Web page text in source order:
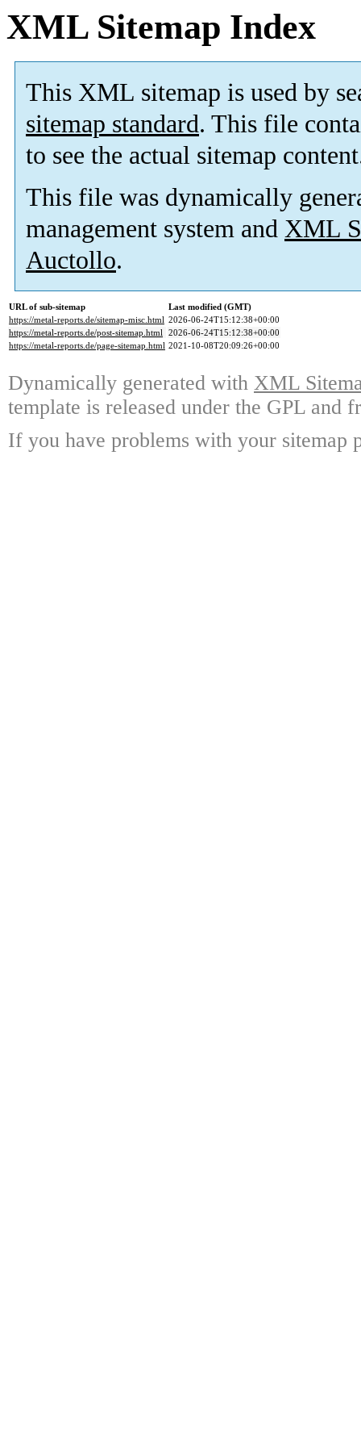
XML Sitemap Index
This XML sitemap is used by
sitemap standard. This file
to see the actual sitemap
This file was dynamically
management system and XML
Auctollo.
URL of sub-sitemap
Last modified (GMT)
https://metal-reports.de/sitemap-misc.html 2026-06-24T15:12:38+00:00
https://metal-reports.de/post-sitemap.html 2026-06-24T15:12:38+00:00
https://metal-reports.de/page-sitemap.html 2021-10-08T20:09:26+00:00
Dynamically generated with XML
template is released under the GPL and
If you have problems with your sitemap